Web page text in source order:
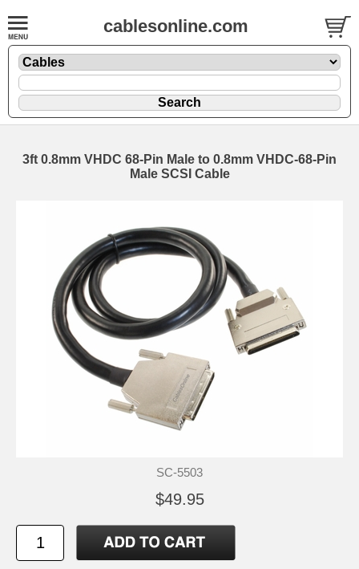
cablesonline.com
3ft 0.8mm VHDC 68-Pin Male to 0.8mm VHDC-68-Pin
Male SCSI Cable
SC-5503
$49.95